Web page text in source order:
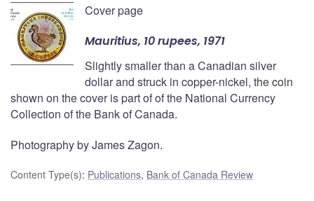
Cover page
Mauritius, 10 rupees, 1971
Slightly smaller than a Canadian silver
dollar and struck in copper-nickel, the coin
shown on the cover is part of of the National Currency
Collection of the Bank of Canada.
Photography by James Zagon.
Content Type(s): Publications, Bank of Canada Review